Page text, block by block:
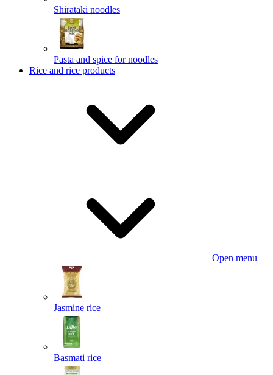
Shirataki noodles
Pasta and spice for noodles
Rice and rice products
Open menu
Jasmine rice
Basmati rice